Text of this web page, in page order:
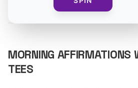
MORNING AFFIRMATIONS
TEES